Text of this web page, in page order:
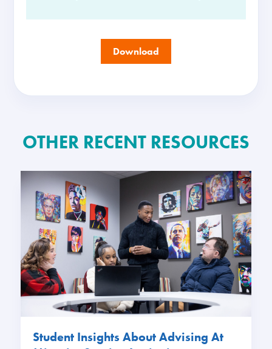
Download
OTHER RECENT RESOURCES
Student Insights About Advising At